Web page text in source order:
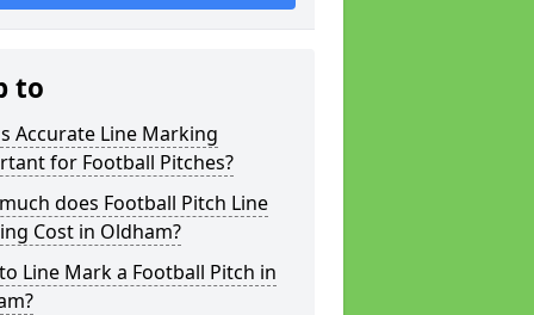
to
Accurate Line Marking
for Football Pitches?
does Football Pitch Line
Cost in Oldham?
Line Mark a Football Pitch in